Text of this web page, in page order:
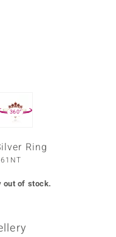
360°
Ring
out of stock.